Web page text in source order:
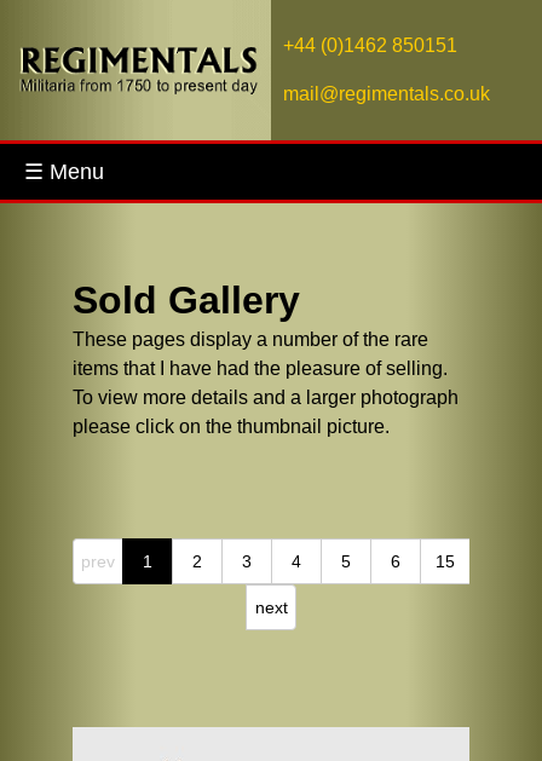
+44 (0)1462 850151
mail@regimentals.co.uk
☰ Menu
Sold Gallery
These pages display a number of the rare
items that I have had the pleasure of selling.
To view more details and a larger photograph
please click on the thumbnail picture.
prev 1 2 3 4 5 6 15
next